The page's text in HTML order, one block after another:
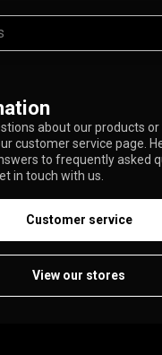
about our products
customer service page.
to frequently asked
in touch with us.
Customer service
View our stores